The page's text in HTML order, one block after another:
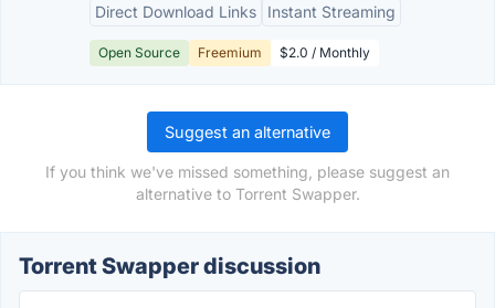
Direct Download Links
Instant Streaming
Open Source Freemium $2.0 / Monthly
Suggest an alternative
If you think we've missed something, please suggest an
alternative to Torrent Swapper.
Torrent Swapper discussion